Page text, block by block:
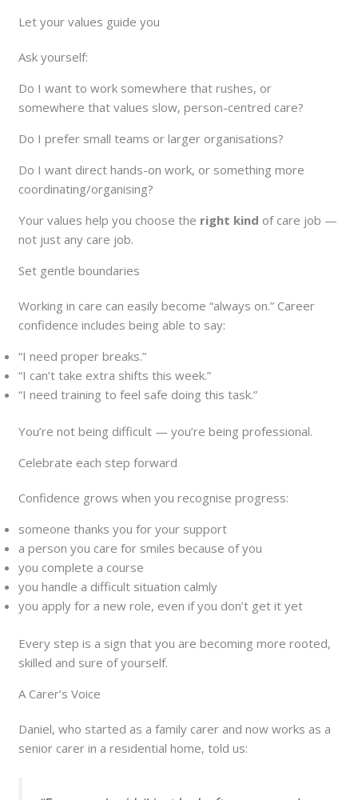
Let your values guide you
Ask yourself:
Do I want to work somewhere that rushes, or
somewhere that values slow, person-centred care?
Do I prefer small teams or larger organisations?
Do I want direct hands-on work, or something more
coordinating/organising?
Your values help you choose the right kind of care job —
not just any care job.
Set gentle boundaries
Working in care can easily become “always on.” Career
confidence includes being able to say:
“I need proper breaks.”
“I can’t take extra shifts this week.”
“I need training to feel safe doing this task.”
You’re not being difficult — you’re being professional.
Celebrate each step forward
Confidence grows when you recognise progress:
someone thanks you for your support
a person you care for smiles because of you
you complete a course
you handle a difficult situation calmly
you apply for a new role, even if you don’t get it yet
Every step is a sign that you are becoming more rooted,
skilled and sure of yourself.
A Carer’s Voice
Daniel, who started as a family carer and now works as a
senior carer in a residential home, told us: